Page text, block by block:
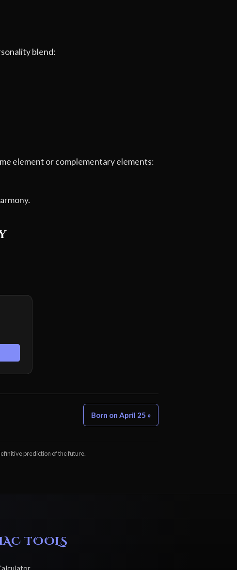
blend:
element or complementary elements:
Born on April 25 »
prediction of the future.
TOOLS